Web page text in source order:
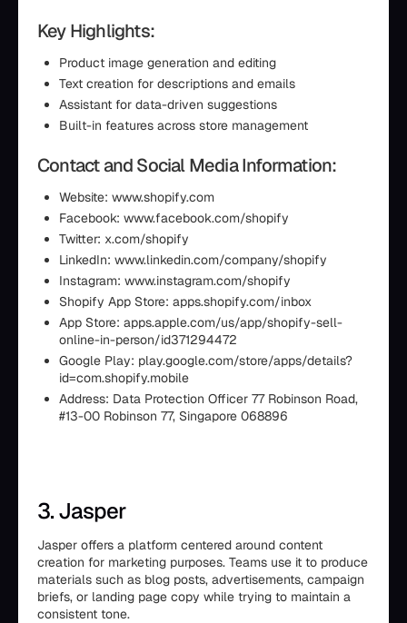
Key Highlights:
Product image generation and editing
Text creation for descriptions and emails
Assistant for data-driven suggestions
Built-in features across store management
Contact and Social Media Information:
Website: www.shopify.com
Facebook: www.facebook.com/shopify
Twitter: x.com/shopify
LinkedIn: www.linkedin.com/company/shopify
Instagram: www.instagram.com/shopify
Shopify App Store: apps.shopify.com/inbox
App Store: apps.apple.com/us/app/shopify-sell-
online-in-person/id371294472
Google Play: play.google.com/store/apps/details?
id=com.shopify.mobile
Address: Data Protection Officer 77 Robinson Road,
#13-00 Robinson 77, Singapore 068896
3. Jasper
Jasper offers a platform centered around content
creation for marketing purposes. Teams use it to produce
materials such as blog posts, advertisements, campaign
briefs, or landing page copy while trying to maintain a
consistent tone.